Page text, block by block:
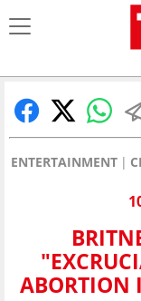
ENTERTAINMENT
ABORTION